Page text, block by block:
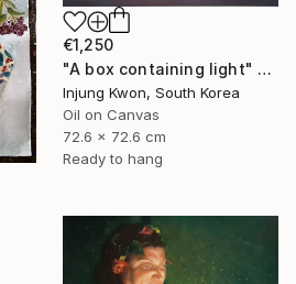
€1,250
"A box containing light" Painting
Injung Kwon, South Korea
Oil on Canvas
72.6 x 72.6 cm
Ready to hang